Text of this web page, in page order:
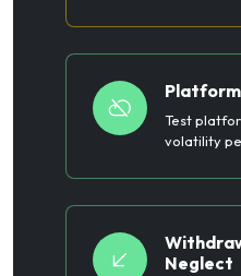
Test
volatility
Neglect